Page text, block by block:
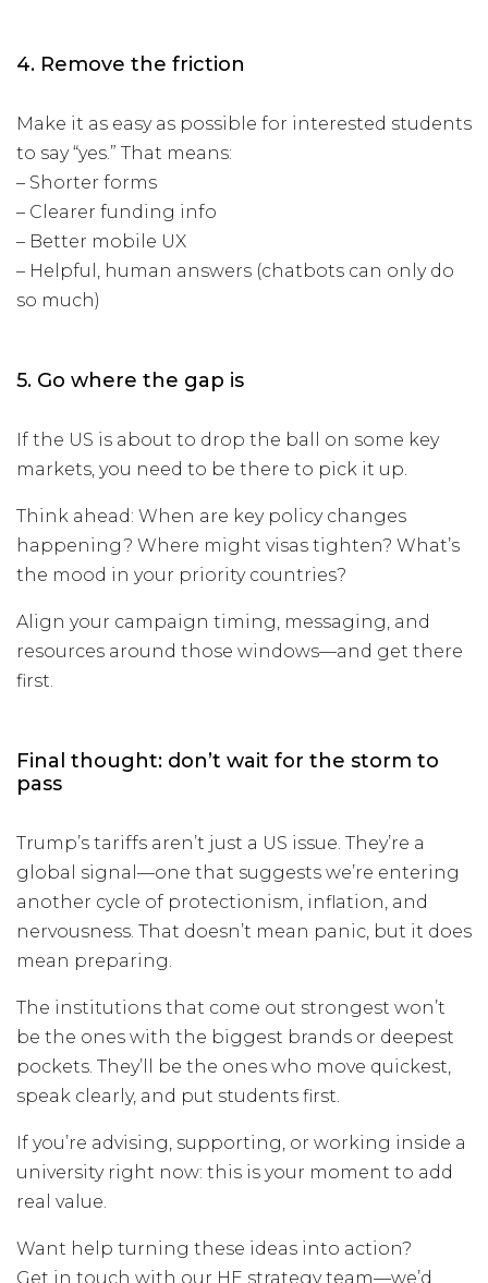
4. Remove the friction
Make it as easy as possible for interested students
to say “yes.” That means:
– Shorter forms
– Clearer funding info
– Better mobile UX
– Helpful, human answers (chatbots can only do
so much)
5. Go where the gap is
If the US is about to drop the ball on some key
markets, you need to be there to pick it up.
Think ahead: When are key policy changes
happening? Where might visas tighten? What’s
the mood in your priority countries?
Align your campaign timing, messaging, and
resources around those windows—and get there
first.
Final thought: don’t wait for the storm to
pass
Trump’s tariffs aren’t just a US issue. They’re a
global signal—one that suggests we’re entering
another cycle of protectionism, inflation, and
nervousness. That doesn’t mean panic, but it does
mean preparing.
The institutions that come out strongest won’t
be the ones with the biggest brands or deepest
pockets. They’ll be the ones who move quickest,
speak clearly, and put students first.
If you’re advising, supporting, or working inside a
university right now: this is your moment to add
real value.
Want help turning these ideas into action?
Get in touch with our HE strategy team—we’d